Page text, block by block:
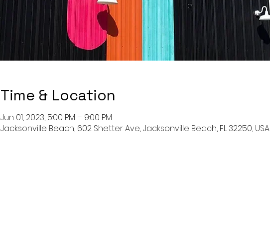
Time & Location
Jun 01, 2023, 5:00 PM – 9:00 PM
Jacksonville Beach, 602 Shetter Ave, Jacksonville Beach, FL 32250, USA